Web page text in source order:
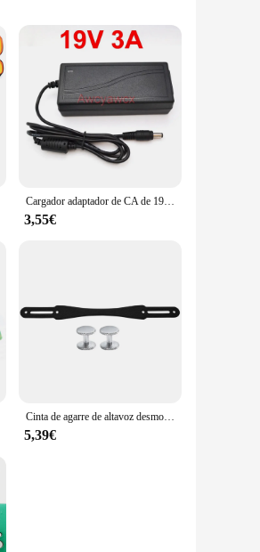
camping, or hosting a pool
the most extreme conditions.
reliable choice for use near
this speaker provides up to 15
or tablet. Additionally, the
ideal accessory for outdoor
Cargador adaptador de CA de 19V, 3A, 2A, para JBL Xtreme 1, 2 Music War Drum, segunda generación, Harman Kardon Onyx Studio 3, 4, 5, 6, 7 altavoz
3,55€
Cinta de agarre de altavoz desmontable de silicona con 2 pares de tornillos, antideslizante, para viajes al aire libre, para JBL Xtreme 2/ Xtreme 3/Xtreme 4 BT altavoz
5,39€